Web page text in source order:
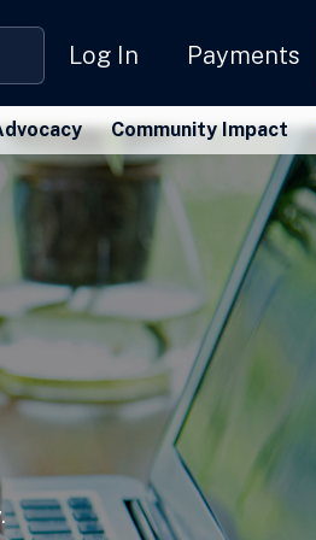
Log In Payments
Community Impact